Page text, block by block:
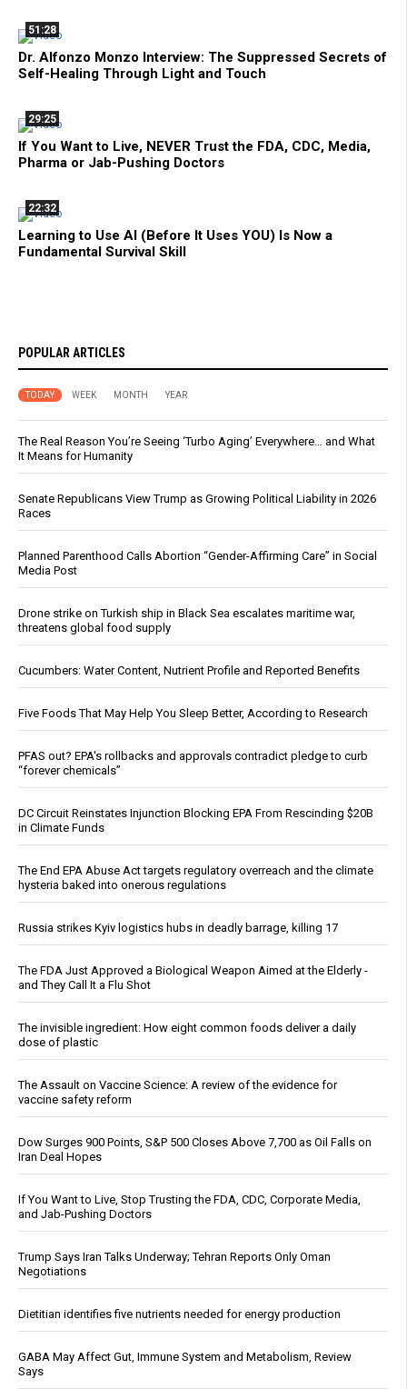
51:28
Dr. Alfonzo Monzo Interview: The Suppressed Secrets of
Self-Healing Through Light and Touch
29:25
If You Want to Live, NEVER Trust the FDA, CDC, Media,
Pharma or Jab-Pushing Doctors
22:32
Learning to Use AI (Before It Uses YOU) Is Now a
Fundamental Survival Skill
POPULAR ARTICLES
TODAY WEEK MONTH YEAR
The Real Reason You’re Seeing ‘Turbo Aging’ Everywhere… and What
It Means for Humanity
Senate Republicans View Trump as Growing Political Liability in 2026
Races
Planned Parenthood Calls Abortion “Gender-Affirming Care” in Social
Media Post
Drone strike on Turkish ship in Black Sea escalates maritime war,
threatens global food supply
Cucumbers: Water Content, Nutrient Profile and Reported Benefits
Five Foods That May Help You Sleep Better, According to Research
PFAS out? EPA's rollbacks and approvals contradict pledge to curb
“forever chemicals”
DC Circuit Reinstates Injunction Blocking EPA From Rescinding $20B
in Climate Funds
The End EPA Abuse Act targets regulatory overreach and the climate
hysteria baked into onerous regulations
Russia strikes Kyiv logistics hubs in deadly barrage, killing 17
The FDA Just Approved a Biological Weapon Aimed at the Elderly -
and They Call It a Flu Shot
The invisible ingredient: How eight common foods deliver a daily
dose of plastic
The Assault on Vaccine Science: A review of the evidence for
vaccine safety reform
Dow Surges 900 Points, S&P 500 Closes Above 7,700 as Oil Falls on
Iran Deal Hopes
If You Want to Live, Stop Trusting the FDA, CDC, Corporate Media,
and Jab-Pushing Doctors
Trump Says Iran Talks Underway; Tehran Reports Only Oman
Negotiations
Dietitian identifies five nutrients needed for energy production
GABA May Affect Gut, Immune System and Metabolism, Review
Says